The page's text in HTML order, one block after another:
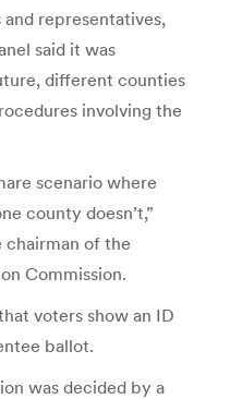
representatives,
said it was
different counties
involving the
scenario where
county doesn’t,”
of the
Commission.
voters show an ID
ballot.
was decided by a